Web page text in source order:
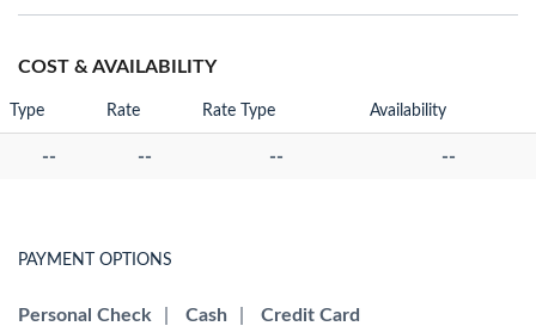
COST & AVAILABILITY
Type Rate Rate Type Availability
-- -- -- --
PAYMENT OPTIONS
Personal Check Cash Credit Card